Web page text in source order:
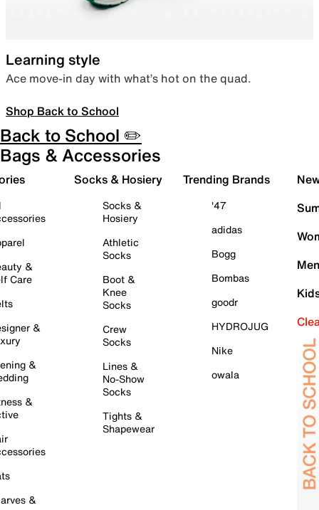
Learning style
Ace move-in day with what’s hot on the quad.
Shop Back to School
Back to School ✏️
Bags & Accessories
&
Care
&
&
&
&
Socks & Hosiery
Socks &
Hosiery
Athletic
Socks
Boot &
Knee
Socks
Crew
Socks
Lines &
No-Show
Socks
Tights &
Shapewear
Trending Brands
'47
adidas
Bogg
Bombas
goodr
HYDROJUG
Nike
owala